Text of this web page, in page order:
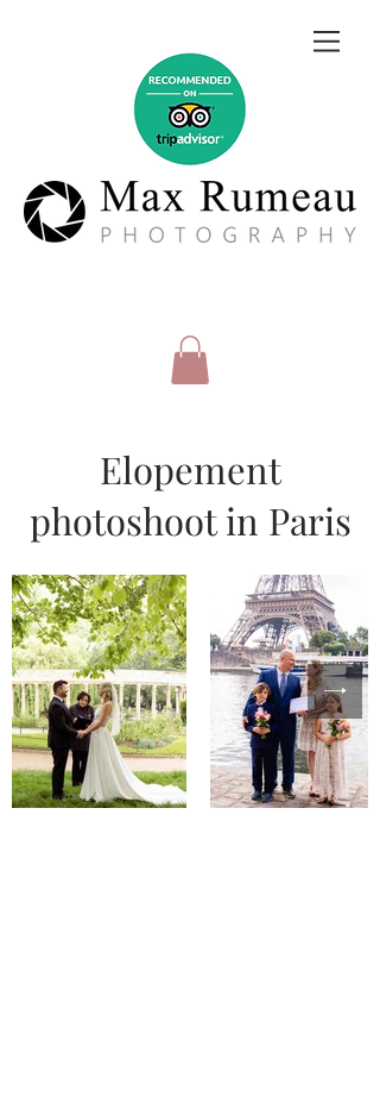
Elopement
photoshoot in Paris